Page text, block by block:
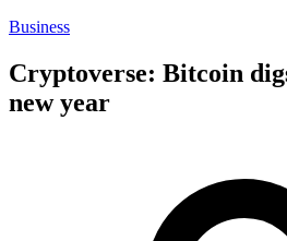
Business
Cryptoverse: Bitcoin
new year